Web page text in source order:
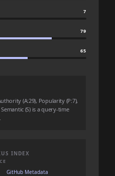
7
79
65
(A:29), Popularity (P:7),
Semantic (S) is a query-time
INDEX
GitHub Metadata